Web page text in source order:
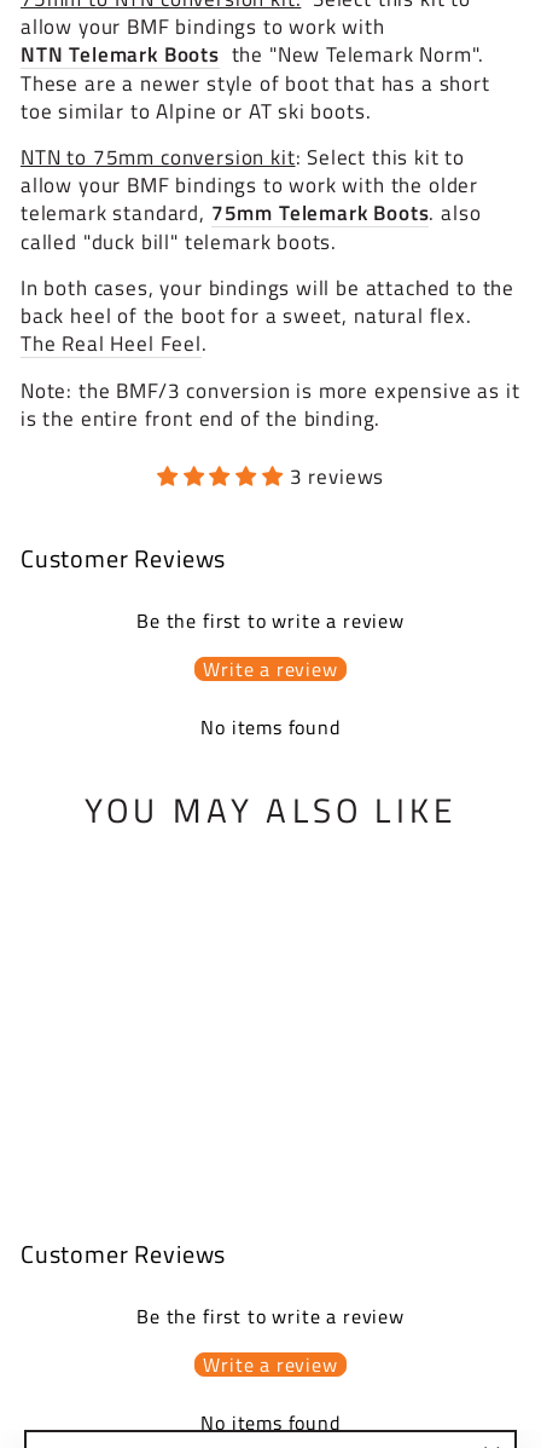
allow your BMF bindings to work with
NTN Telemark Boots the "New Telemark Norm".
These are a newer style of boot that has a short
toe similar to Alpine or AT ski boots.
NTN to 75mm conversion kit: Select this kit to
allow your BMF bindings to work with the older
telemark standard, 75mm Telemark Boots. also
called "duck bill" telemark boots.
In both cases, your bindings will be attached to the
back heel of the boot for a sweet, natural flex.
The Real Heel Feel.
Note: the BMF/3 conversion is more expensive as it
is the entire front end of the binding.
3 reviews
Customer Reviews
Be the first to write a review
Write a review
No items found
YOU MAY ALSO LIKE
Customer Reviews
Be the first to write a review
Write a review
No items found